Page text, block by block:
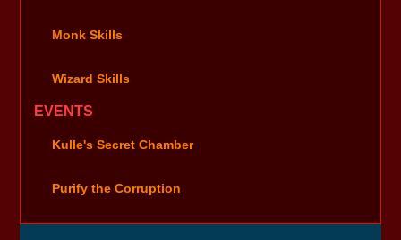
Monk Skills
Wizard Skills
EVENTS
Kulle's Secret Chamber
Purify the Corruption